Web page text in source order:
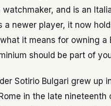
and is an
a newer player, it now
it means for owning a
should be part of
Sotirio Bulgari grew up
in the late nineteenth